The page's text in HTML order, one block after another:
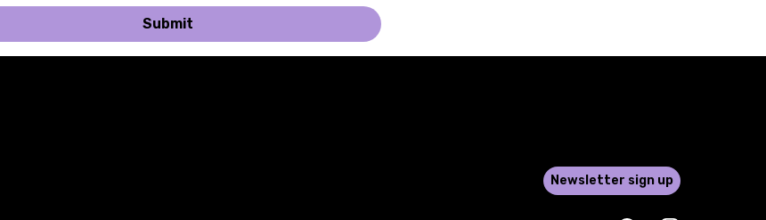
Submit
Newsletter sign up